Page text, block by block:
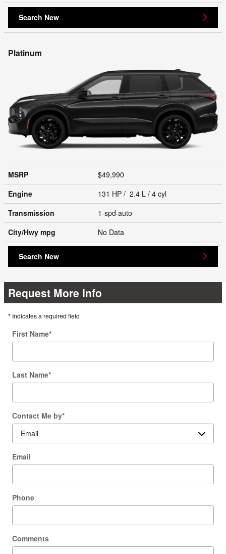
Search New
Platinum
MSRP
$49,990
Engine
131 HP / 2.4 L / 4 cyl
Transmission
1-spd auto
City/Hwy mpg No Data
Search New
Request More Info
* Indicates a required field
First Name*
Last Name*
Contact Me by*
Email
Phone
Comments